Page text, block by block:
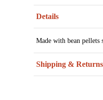
Details
Made with bean
Shipping & Returns